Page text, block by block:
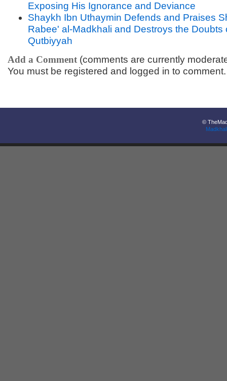
Exposing His Ignorance and Deviance
Shaykh Ibn Uthaymin Defends and Praises
Rabee' al-Madkhali and Destroys the Doubts
Qutbiyyah
Add a Comment (comments are currently
You must be registered and logged in to comment.
©